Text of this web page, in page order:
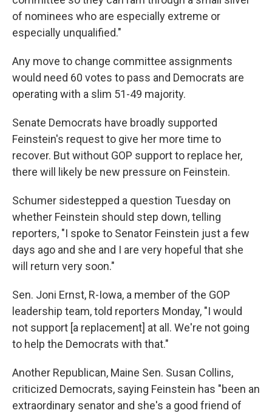
of nominees who are especially extreme or
especially unqualified."
Any move to change committee assignments
would need 60 votes to pass and Democrats are
operating with a slim 51-49 majority.
Senate Democrats have broadly supported
Feinstein's request to give her more time to
recover. But without GOP support to replace her,
there will likely be new pressure on Feinstein.
Schumer sidestepped a question Tuesday on
whether Feinstein should step down, telling
reporters, "I spoke to Senator Feinstein just a few
days ago and she and I are very hopeful that she
will return very soon."
Sen. Joni Ernst, R-Iowa, a member of the GOP
leadership team, told reporters Monday, "I would
not support [a replacement] at all. We're not going
to help the Democrats with that."
Another Republican, Maine Sen. Susan Collins,
criticized Democrats, saying Feinstein has "been an
extraordinary senator and she's a good friend of